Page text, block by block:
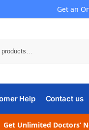
Get an
Help Contact us
Get Unlimited Doctors’